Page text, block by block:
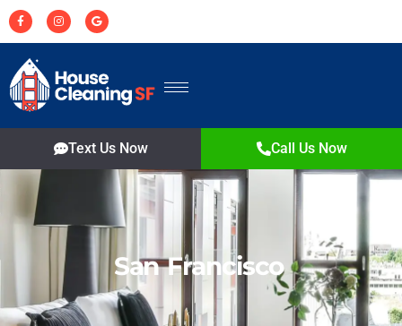
Text Us Now Call Us Now
San Francisco